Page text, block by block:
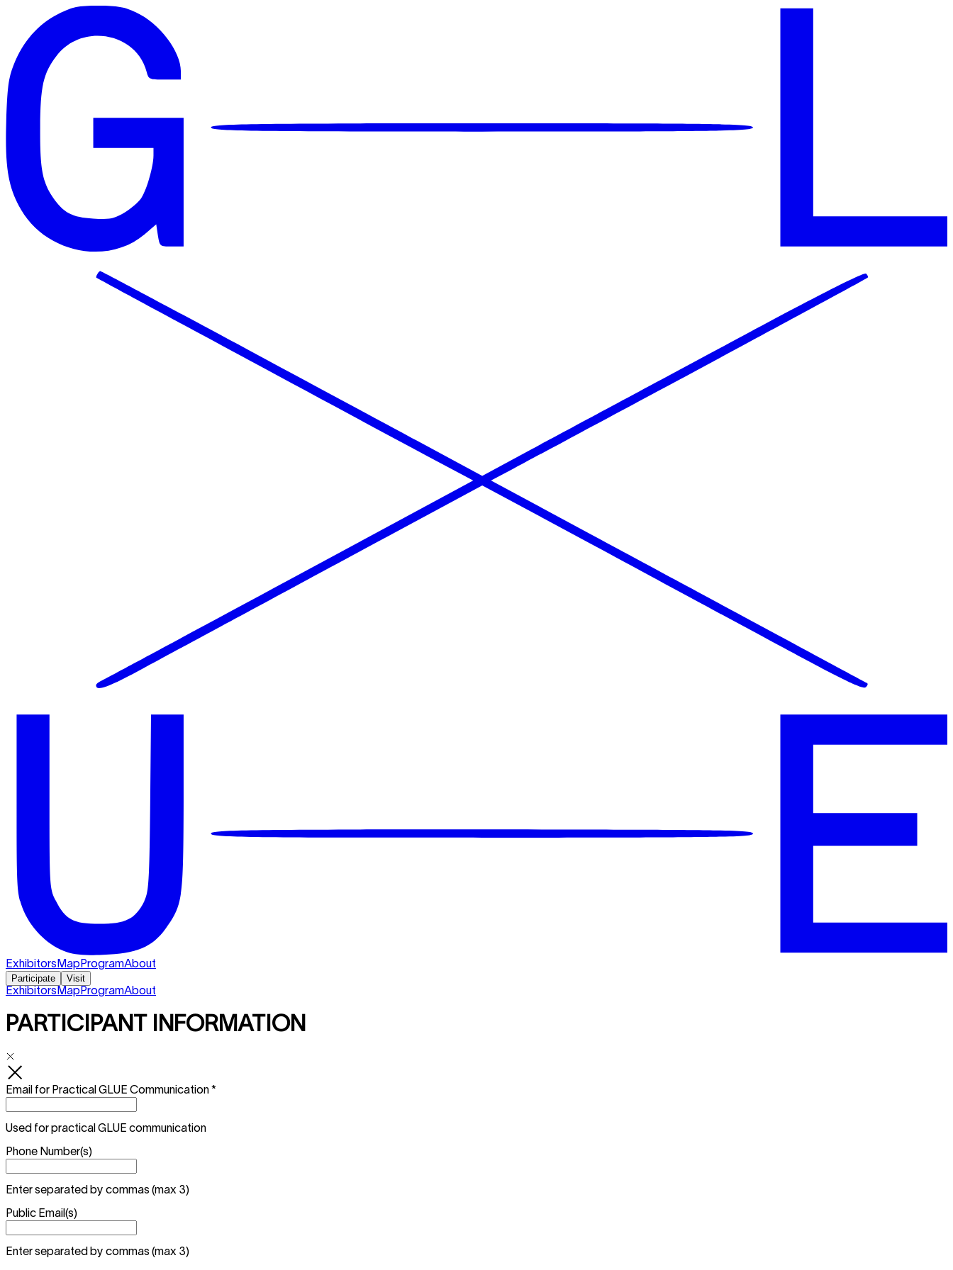
Exhibitors Map ProgramAbout
Participate Visit
Exhibitors Map ProgramAbout
PARTICIPANT INFORMATION
Email for Practical GLUE Communication *
Used for practical GLUE communication
Phone Number(s)
Enter separated by commas (max 3)
Public Email(s)
Enter separated by commas (max 3)